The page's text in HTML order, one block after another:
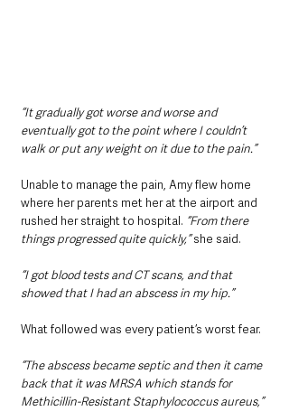
“It gradually got worse and worse and
eventually got to the point where I couldn’t
walk or put any weight on it due to the pain.”
Unable to manage the pain, Amy flew home
where her parents met her at the airport and
rushed her straight to hospital. “From there
things progressed quite quickly,” she said.
“I got blood tests and CT scans, and that
showed that I had an abscess in my hip.”
What followed was every patient’s worst fear.
“The abscess became septic and then it came
back that it was MRSA which stands for
Methicillin-Resistant Staphylococcus aureus,”